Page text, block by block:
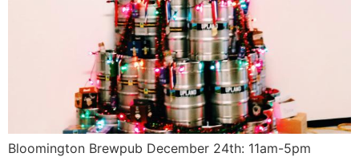
Bloomington Brewpub December 24th: 11am-5pm